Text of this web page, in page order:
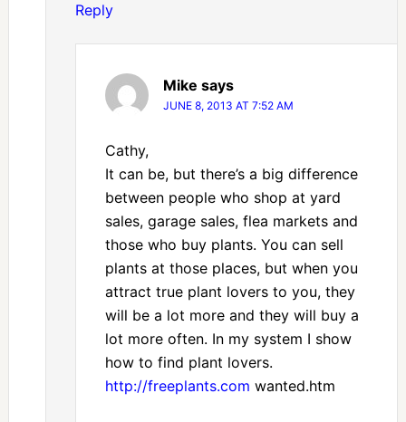
Reply
Mike says
JUNE 8, 2013 AT 7:52 AM
Cathy,
It can be, but there’s a big difference
between people who shop at yard
sales, garage sales, flea markets and
those who buy plants. You can sell
plants at those places, but when you
attract true plant lovers to you, they
will be a lot more and they will buy a
lot more often. In my system I show
how to find plant lovers.
http://freeplants.com wanted.htm